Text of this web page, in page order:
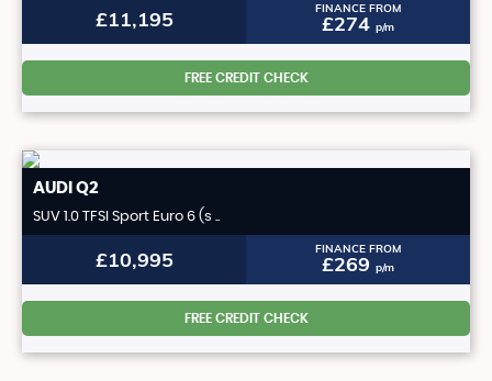
£11,195 FINANCE FROM
£274 p/m
FREE CREDIT CHECK
AUDI Q2
SUV 1.0 TFSI Sport Euro 6 (s ..
£10,995 FINANCE FROM
£269 p/m
FREE CREDIT CHECK